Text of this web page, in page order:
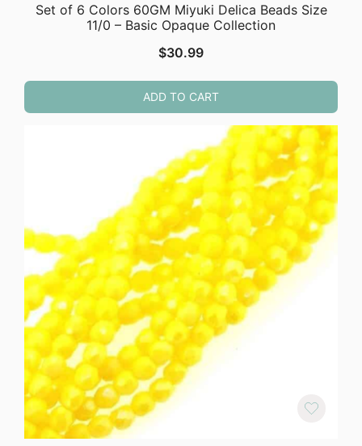
Set of 6 Colors 60GM Miyuki Delica Beads Size
11/0 – Basic Opaque Collection
$30.99
ADD TO CART